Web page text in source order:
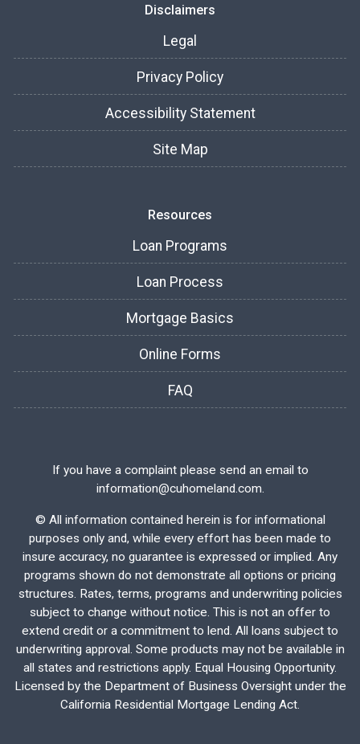
Disclaimers
Legal
Privacy Policy
Accessibility Statement
Site Map
Resources
Loan Programs
Loan Process
Mortgage Basics
Online Forms
FAQ
If you have a complaint please send an email to
information@cuhomeland.com.
© All information contained herein is for informational
purposes only and, while every effort has been made to
insure accuracy, no guarantee is expressed or implied. Any
programs shown do not demonstrate all options or pricing
structures. Rates, terms, programs and underwriting policies
subject to change without notice. This is not an offer to
extend credit or a commitment to lend. All loans subject to
underwriting approval. Some products may not be available in
all states and restrictions apply. Equal Housing Opportunity.
Licensed by the Department of Business Oversight under the
California Residential Mortgage Lending Act.